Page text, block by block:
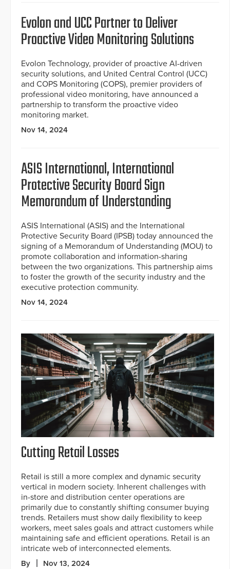
Evolon and UCC Partner to Deliver
Proactive Video Monitoring Solutions
Evolon Technology, provider of proactive AI-driven
security solutions, and United Central Control (UCC)
and COPS Monitoring (COPS), premier providers of
professional video monitoring, have announced a
partnership to transform the proactive video
monitoring market.
Nov 14, 2024
ASIS International, International
Protective Security Board Sign
Memorandum of Understanding
ASIS International (ASIS) and the International
Protective Security Board (IPSB) today announced the
signing of a Memorandum of Understanding (MOU) to
promote collaboration and information-sharing
between the two organizations. This partnership aims
to foster the growth of the security industry and the
executive protection community.
Nov 14, 2024
Cutting Retail Losses
Retail is still a more complex and dynamic security
vertical in modern society. Inherent challenges with
in-store and distribution center operations are
primarily due to constantly shifting consumer buying
trends. Retailers must show daily flexibility to keep
workers, meet sales goals and attract customers while
maintaining safe and efficient operations. Retail is an
intricate web of interconnected elements.
By Nov 13, 2024